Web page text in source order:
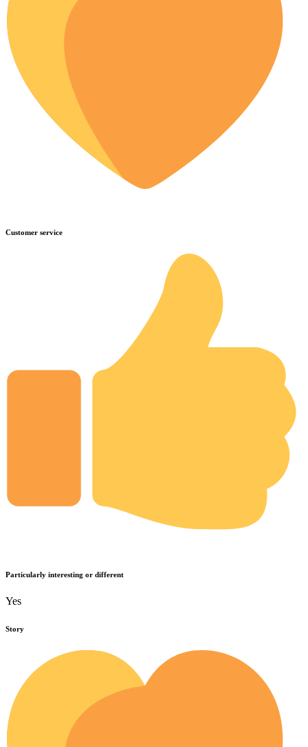
Customer service
Particularly interesting or different
Yes
Story